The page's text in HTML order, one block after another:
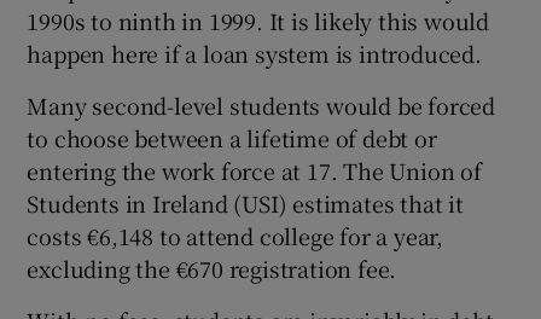
1990s to ninth in 1999. It is likely this would
happen here if a loan system is introduced.
Many second-level students would be forced
to choose between a lifetime of debt or
entering the work force at 17. The Union of
Students in Ireland (USI) estimates that it
costs €6,148 to attend college for a year,
excluding the €670 registration fee.